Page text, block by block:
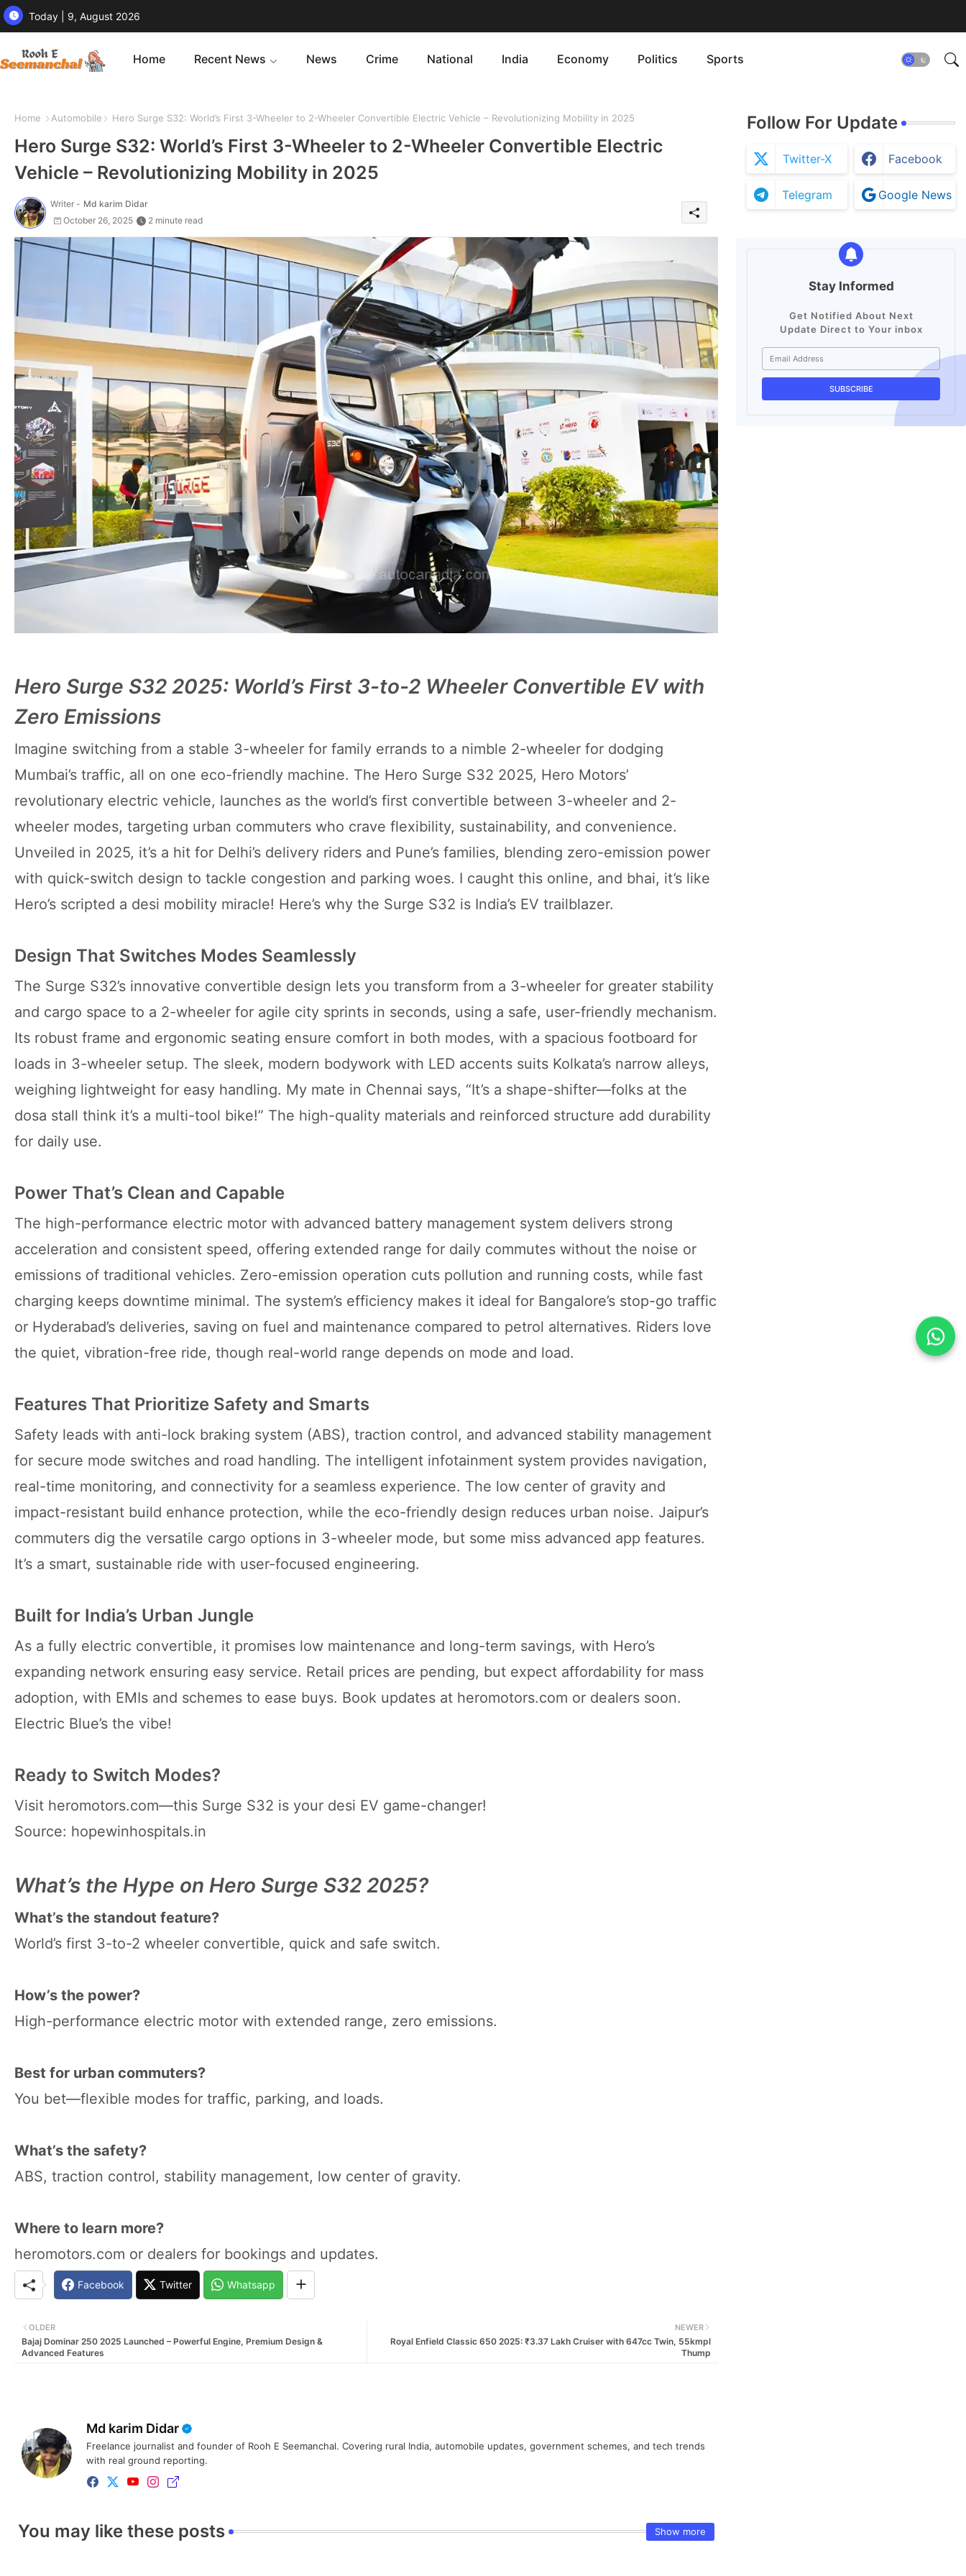
Today | 9, August 2026
Home Recent News News Crime National India Economy Politics Sports
Home Automobile Hero Surge S32: World’s First 3-Wheeler to 2-Wheeler Convertible Electric Vehicle – Revolutionizing Mobility in 2025
Hero Surge S32: World’s First 3-Wheeler to 2-Wheeler Convertible Electric
Vehicle – Revolutionizing Mobility in 2025
Writer - Md karim Didar
October 26, 2025
2 minute read
Hero Surge S32 2025: World’s First 3-to-2 Wheeler Convertible EV with
Zero Emissions
Imagine switching from a stable 3-wheeler for family errands to a nimble 2-wheeler for dodging
Mumbai’s traffic, all on one eco-friendly machine. The Hero Surge S32 2025, Hero Motors’
revolutionary electric vehicle, launches as the world’s first convertible between 3-wheeler and 2-
wheeler modes, targeting urban commuters who crave flexibility, sustainability, and convenience.
Unveiled in 2025, it’s a hit for Delhi’s delivery riders and Pune’s families, blending zero-emission power
with quick-switch design to tackle congestion and parking woes. I caught this online, and bhai, it’s like
Hero’s scripted a desi mobility miracle! Here’s why the Surge S32 is India’s EV trailblazer.
Design That Switches Modes Seamlessly
The Surge S32’s innovative convertible design lets you transform from a 3-wheeler for greater stability
and cargo space to a 2-wheeler for agile city sprints in seconds, using a safe, user-friendly mechanism.
Its robust frame and ergonomic seating ensure comfort in both modes, with a spacious footboard for
loads in 3-wheeler setup. The sleek, modern bodywork with LED accents suits Kolkata’s narrow alleys,
weighing lightweight for easy handling. My mate in Chennai says, “It’s a shape-shifter—folks at the
dosa stall think it’s a multi-tool bike!” The high-quality materials and reinforced structure add durability
for daily use.
Power That’s Clean and Capable
The high-performance electric motor with advanced battery management system delivers strong
acceleration and consistent speed, offering extended range for daily commutes without the noise or
emissions of traditional vehicles. Zero-emission operation cuts pollution and running costs, while fast
charging keeps downtime minimal. The system’s efficiency makes it ideal for Bangalore’s stop-go traffic
or Hyderabad’s deliveries, saving on fuel and maintenance compared to petrol alternatives. Riders love
the quiet, vibration-free ride, though real-world range depends on mode and load.
Features That Prioritize Safety and Smarts
Safety leads with anti-lock braking system (ABS), traction control, and advanced stability management
for secure mode switches and road handling. The intelligent infotainment system provides navigation,
real-time monitoring, and connectivity for a seamless experience. The low center of gravity and
impact-resistant build enhance protection, while the eco-friendly design reduces urban noise. Jaipur’s
commuters dig the versatile cargo options in 3-wheeler mode, but some miss advanced app features.
It’s a smart, sustainable ride with user-focused engineering.
Built for India’s Urban Jungle
As a fully electric convertible, it promises low maintenance and long-term savings, with Hero’s
expanding network ensuring easy service. Retail prices are pending, but expect affordability for mass
adoption, with EMIs and schemes to ease buys. Book updates at heromotors.com or dealers soon.
Electric Blue’s the vibe!
Ready to Switch Modes?
Visit heromotors.com—this Surge S32 is your desi EV game-changer!
Source: hopewinhospitals.in
What’s the Hype on Hero Surge S32 2025?
What’s the standout feature?
World’s first 3-to-2 wheeler convertible, quick and safe switch.
How’s the power?
High-performance electric motor with extended range, zero emissions.
Best for urban commuters?
You bet—flexible modes for traffic, parking, and loads.
What’s the safety?
ABS, traction control, stability management, low center of gravity.
Where to learn more?
heromotors.com or dealers for bookings and updates.
Facebook Twitter Whatsapp
NEWER
Royal Enfield Classic 650 2025: ₹3.37 Lakh Cruiser with 647cc Twin, 55kmpl
Thump
OLDER
Bajaj Dominar 250 2025 Launched – Powerful Engine, Premium Design &
Advanced Features
Md karim Didar
Freelance journalist and founder of Rooh E Seemanchal. Covering rural India, automobile updates, government schemes, and tech trends
with real ground reporting.
You may like these posts Show more
Follow For Update
Twitter-X Facebook
Telegram Google News
Stay Informed
Get Notified About Next
Update Direct to Your inbox